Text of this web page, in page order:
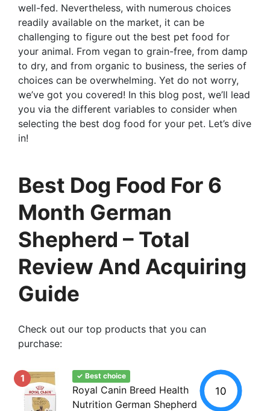
well-fed. Nevertheless, with numerous choices
readily available on the market, it can be
challenging to figure out the best pet food for
your animal. From vegan to grain-free, from damp
to dry, and from organic to business, the series of
choices can be overwhelming. Yet do not worry,
we’ve got you covered! In this blog post, we’ll lead
you via the different variables to consider when
selecting the best dog food for your pet. Let’s dive
in!
Best Dog Food For 6
Month German
Shepherd – Total
Review And Acquiring
Guide
Check out our top products that you can
purchase:
1 ✓ Best choice
Royal Canin Breed Health
Nutrition German Shepherd
10